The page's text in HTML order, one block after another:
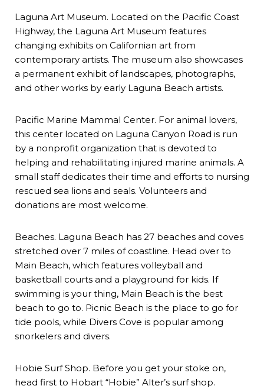
Laguna Art Museum. Located on the Pacific Coast
Highway, the Laguna Art Museum features
changing exhibits on Californian art from
contemporary artists. The museum also showcases
a permanent exhibit of landscapes, photographs,
and other works by early Laguna Beach artists.
Pacific Marine Mammal Center. For animal lovers,
this center located on Laguna Canyon Road is run
by a nonprofit organization that is devoted to
helping and rehabilitating injured marine animals. A
small staff dedicates their time and efforts to nursing
rescued sea lions and seals. Volunteers and
donations are most welcome.
Beaches. Laguna Beach has 27 beaches and coves
stretched over 7 miles of coastline. Head over to
Main Beach, which features volleyball and
basketball courts and a playground for kids. If
swimming is your thing, Main Beach is the best
beach to go to. Picnic Beach is the place to go for
tide pools, while Divers Cove is popular among
snorkelers and divers.
Hobie Surf Shop. Before you get your stoke on,
head first to Hobart “Hobie” Alter’s surf shop.